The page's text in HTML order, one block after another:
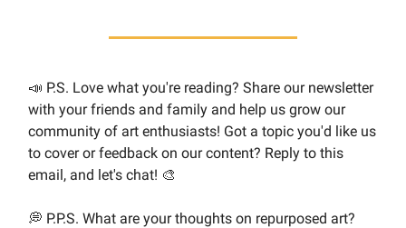
📣 P.S. Love what you're reading? Share our newsletter
with your friends and family and help us grow our
community of art enthusiasts! Got a topic you'd like us
to cover or feedback on our content? Reply to this
email, and let's chat! 🎨
💭 P.P.S. What are your thoughts on repurposed art?